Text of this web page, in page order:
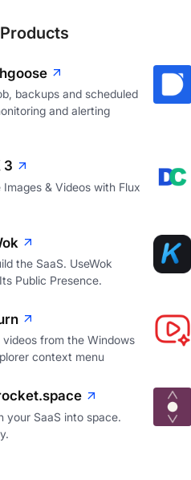
backups and scheduled
and alerting
3
Images & Videos with Flux
the SaaS. UseWok
Public Presence.
videos from the Windows
context menu
your SaaS into space.